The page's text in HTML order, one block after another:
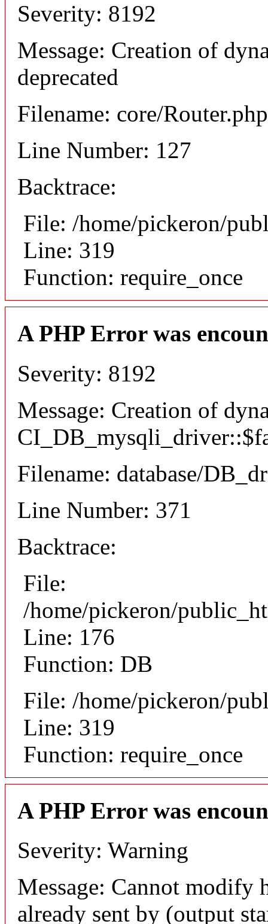
Severity: 8192
Message: Creation of
deprecated
Filename: core/Router.php
Line Number: 127
Backtrace:
File: /home/pickeron/
Line: 319
Function: require_once
A PHP Error was
Severity: 8192
Message: Creation of
Filename: database/
Line Number: 371
Backtrace:
File:
/home/pickeron/
Line: 176
Function: DB
File: /home/pickeron/
Line: 319
Function: require_once
A PHP Error was
Severity: Warning
Message: Cannot modify
already sent by (output